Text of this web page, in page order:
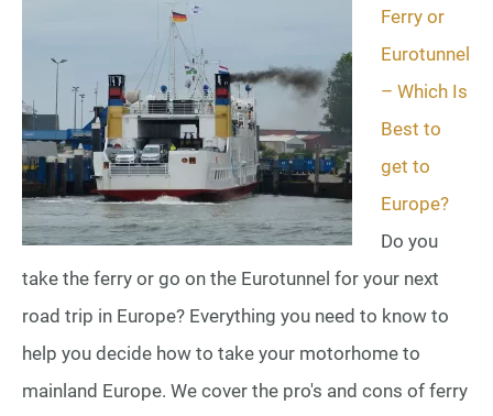
Ferry or
Eurotunnel
– Which Is
Best to
get to
Europe?
Do you
take the ferry or go on the Eurotunnel for your next
road trip in Europe? Everything you need to know to
help you decide how to take your motorhome to
mainland Europe. We cover the pro's and cons of ferry